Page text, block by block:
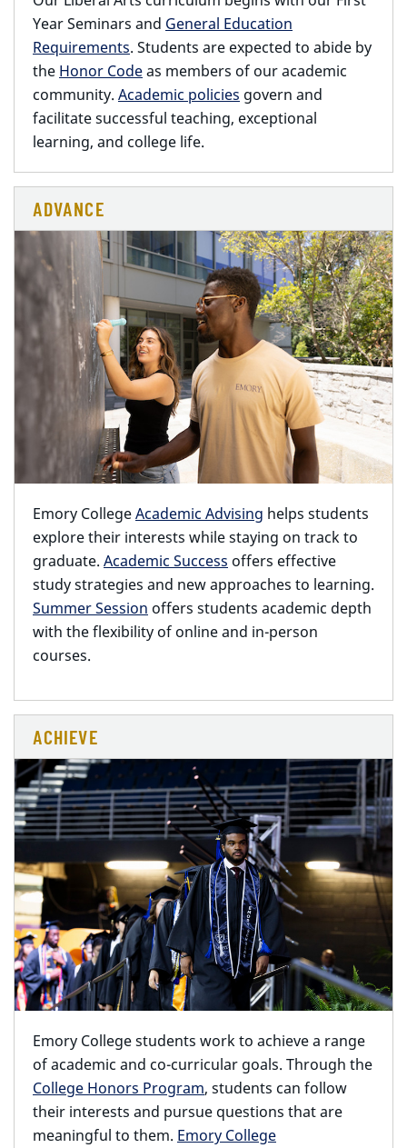
Year Seminars and General Education
Requirements. Students are expected to abide by
the Honor Codeas members of our academic
community. Academic policies govern and
facilitate successful teaching, exceptional
learning, and college life.
ADVANCE
Emory CollegeAcademic Advising helps students
explore their interests while staying on track to
graduate. Academic Success offers effective
study strategies and new approaches to learning.
Summer Session offers students academic depth
with the flexibility of online and in-person
courses.
ACHIEVE
Emory College students work to achieve a range
of academic and co-curricular goals. Through the
College Honors Program, students can follow
their interests and pursue questions that are
meaningful to them. Emory College